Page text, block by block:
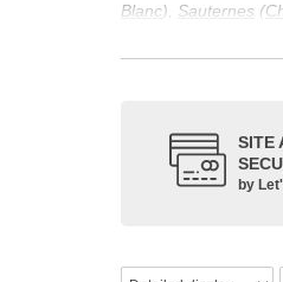
Blanc), Sauternes (
Its wine is
back to the 1st
facilitating it in this
SITE
by